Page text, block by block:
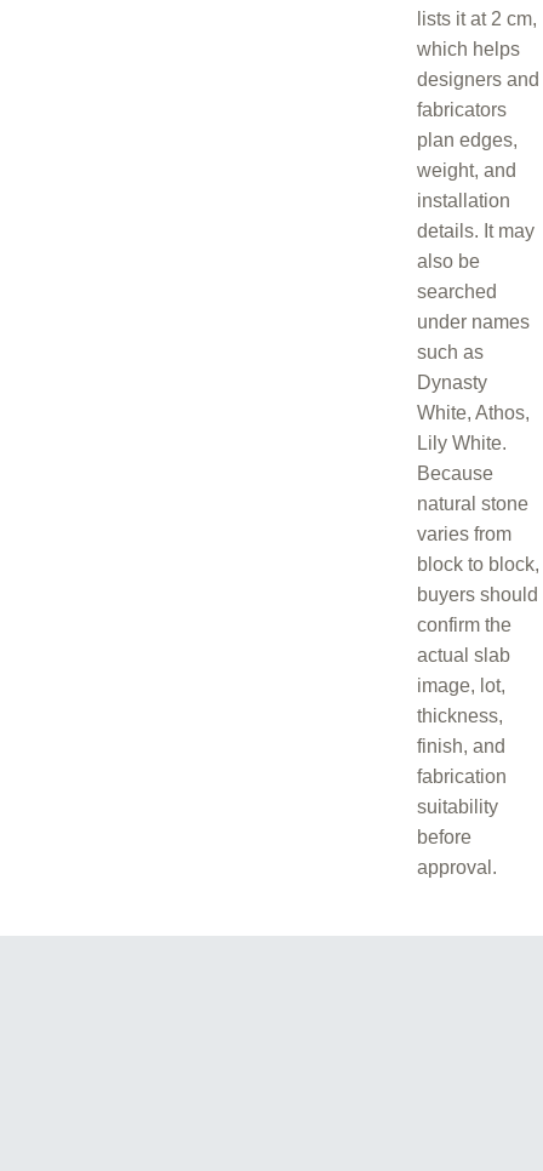
lists it at 2 cm,
which helps
designers and
fabricators
plan edges,
weight, and
installation
details. It may
also be
searched
under names
such as
Dynasty
White, Athos,
Lily White.
Because
natural stone
varies from
block to block,
buyers should
confirm the
actual slab
image, lot,
thickness,
finish, and
fabrication
suitability
before
approval.